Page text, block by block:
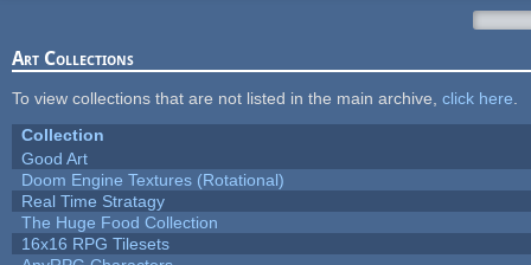
Art Collections
To view collections that are not listed in the main archive, click here
Collection
Good Art
Doom Engine Textures (Rotational)
Real Time Stratagy
The Huge Food Collection
16x16 RPG Tilesets